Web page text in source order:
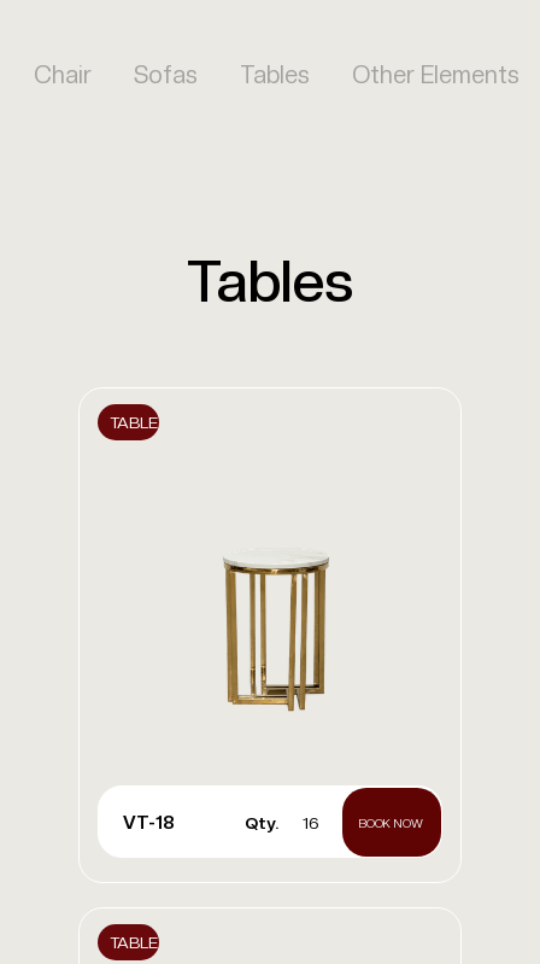
Chair Sofas Tables Other Elements
Tables
TABLE
VT-18 Qty. 16 BOOK NOW
TABLE